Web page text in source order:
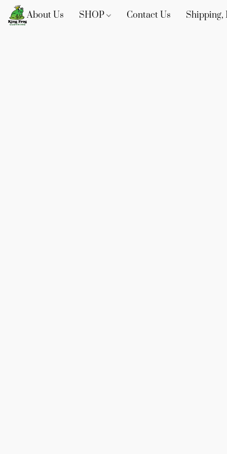
About Us SHOP Contact Us Shipping,